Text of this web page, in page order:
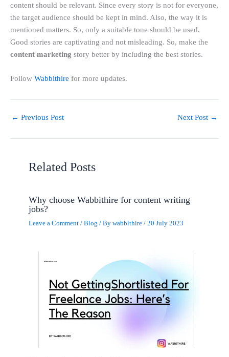
content should be relevant. Since every story is not for everyone,
the target audience should be kept in mind. Also, the way it is
mentioned matters. So, only a suitable tone should be used.
Good stories are captivating and not misleading. So, make the
content marketing story better by including the best stories.
Follow Wabbithire for more updates.
← Previous Post Next Post →
Related Posts
Why choose Wabbithire for content writing
jobs?
Leave a Comment /Blog / Bywabbithire/20 July 2023